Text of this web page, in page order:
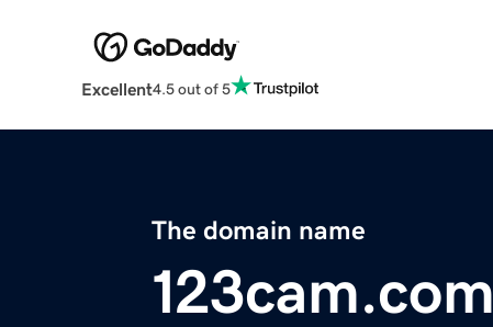
Excellent4.5 out of 5
The domain name
123cam.com